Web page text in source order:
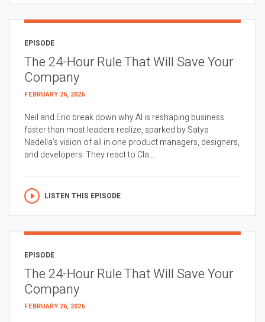
EPISODE
The 24-Hour Rule That Will Save Your
Company
FEBRUARY 26, 2026
Neil and Eric break down why AI is reshaping business
faster than most leaders realize, sparked by Satya
Nadella’s vision of all in one product managers, designers,
and developers. They react to Cla...
LISTEN THIS EPISODE
EPISODE
The 24-Hour Rule That Will Save Your
Company
FEBRUARY 26, 2026